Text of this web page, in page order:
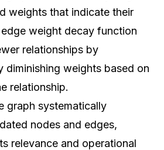
weights that indicate their
weight decay function
relationships by
diminishing weights based on
relationship.
graph systematically
nodes and edges,
relevance and operational